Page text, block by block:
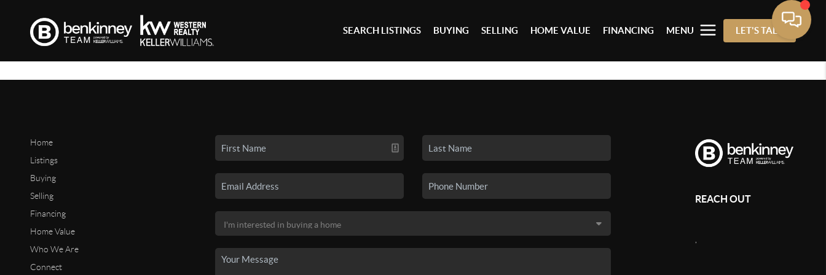
SEARCH LISTINGS BUYING SELLING HOME VALUE FINANCING MENU LET'S TALK
Home
Listings
Buying
Selling
Financing
Home Value
Who We Are
Connect
REACH OUT